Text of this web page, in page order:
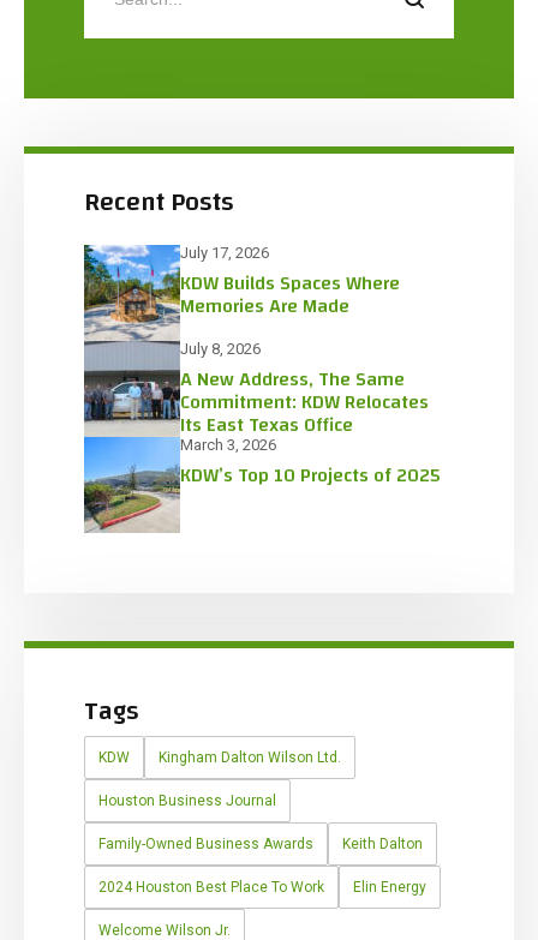
Recent Posts
July 17, 2026
KDW Builds Spaces Where
Memories Are Made
July 8, 2026
A New Address, The Same
Commitment: KDW Relocates
Its East Texas Office
March 3, 2026
KDW’s Top 10 Projects of 2025
Tags
KDW Kingham Dalton Wilson Ltd.
Houston Business Journal
Family-Owned Business Awards Keith Dalton
2024 Houston Best Place To Work Elin Energy
Welcome Wilson Jr.